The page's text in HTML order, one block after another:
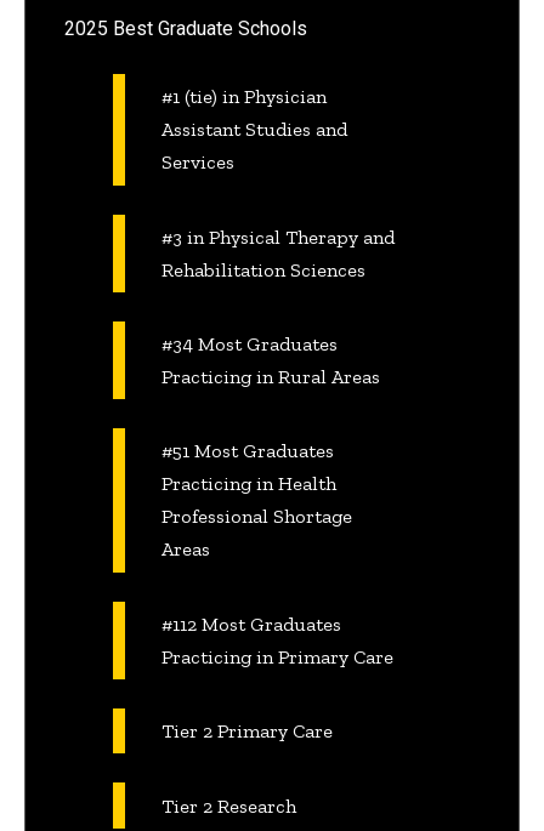
2025 Best Graduate Schools
#1 (tie) in Physician
Assistant Studies and
Services
#3 in Physical Therapy and
Rehabilitation Sciences
#34 Most Graduates
Practicing in Rural Areas
#51 Most Graduates
Practicing in Health
Professional Shortage
Areas
#112 Most Graduates
Practicing in Primary Care
Tier 2 Primary Care
Tier 2 Research